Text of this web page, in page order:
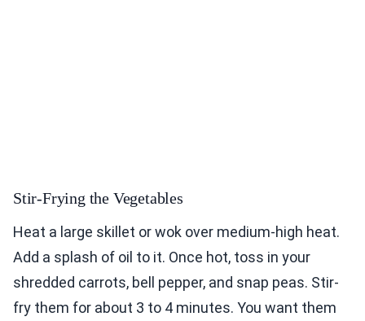
Stir-Frying the Vegetables
Heat a large skillet or wok over medium-high heat.
Add a splash of oil to it. Once hot, toss in your
shredded carrots, bell pepper, and snap peas. Stir-
fry them for about 3 to 4 minutes. You want them